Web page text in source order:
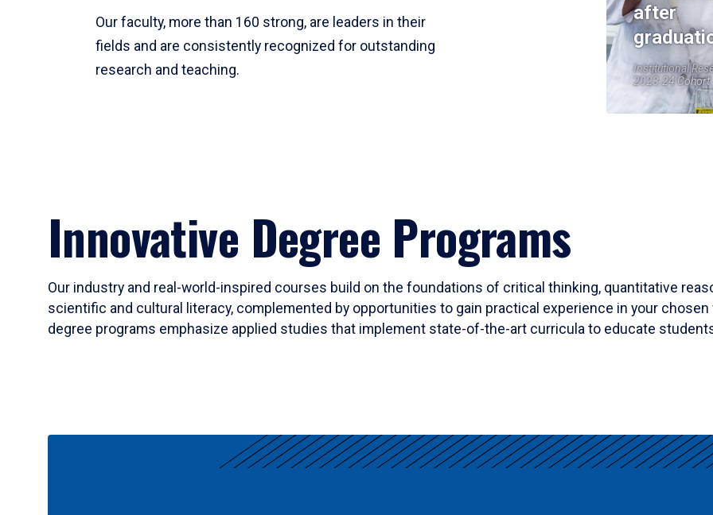
Our faculty, more than 160 strong, are leaders in their
fields and are consistently recognized for outstanding
research and teaching.
after
Institutional
2023-24 Cohort
Innovative Degree Programs
Our industry and real-world-inspired courses build on the foundations of critical thinking, quantitative
scientific and cultural literacy, complemented by opportunities to gain practical experience in your
degree programs emphasize applied studies that implement state-of-the-art curricula to educate